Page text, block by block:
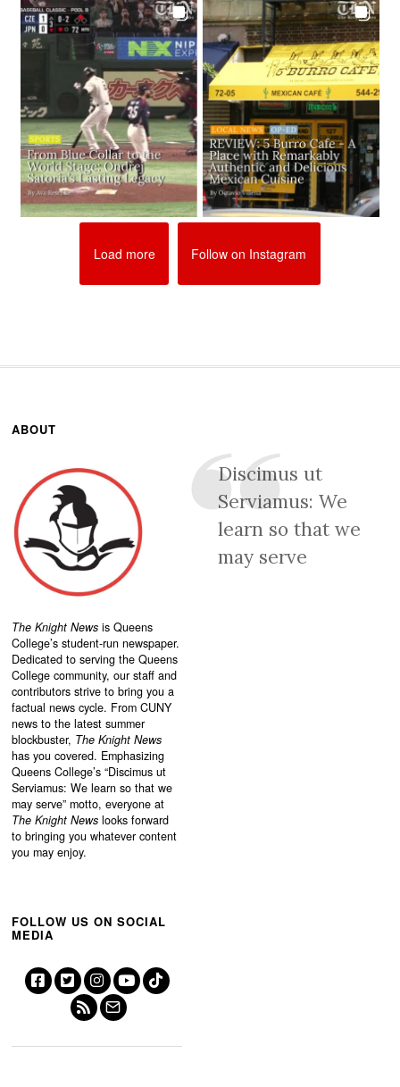
Load more Follow on Instagram
ABOUT
The Knight News is Queens
College’s student-run newspaper.
Dedicated to serving the Queens
College community, our staff and
contributors strive to bring you a
factual news cycle. From CUNY
news to the latest summer
blockbuster, The Knight News
has you covered. Emphasizing
Queens College’s “Discimus ut
Serviamus: We learn so that we
may serve” motto, everyone at
The Knight News looks forward
to bringing you whatever content
you may enjoy.
Discimus ut
Serviamus: We
learn so that we
may serve
FOLLOW US ON SOCIAL
MEDIA